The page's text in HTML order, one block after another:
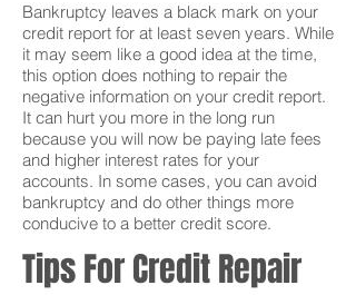
Bankruptcy leaves a black mark on your
credit report for at least seven years. While
it may seem like a good idea at the time,
this option does nothing to repair the
negative information on your credit report.
It can hurt you more in the long run
because you will now be paying late fees
and higher interest rates for your
accounts. In some cases, you can avoid
bankruptcy and do other things more
conducive to a better credit score.
Tips For Credit Repair